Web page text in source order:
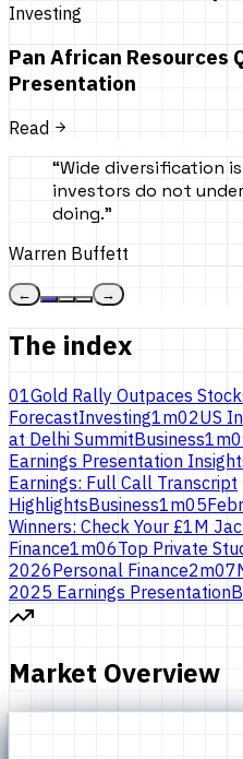
Investing
Pan African Resources
Presentation
Read
“Wide diversification
investors do not
doing.”
Warren Buffett
← →
The index
01Gold Rally Outpaces
ForecastInvesting1m02US
at Delhi SummitBusiness1m
Earnings Presentation
Earnings: Full Call Transcript
HighlightsBusiness1m05
Winners: Check Your £1M
Finance1m06Top Private
2026Personal Finance2m07
2025 Earnings Presentation
Market Overview